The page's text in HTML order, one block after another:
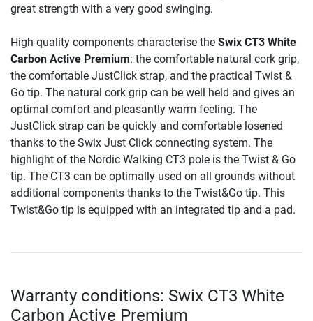
great strength with a very good swinging.
High-quality components characterise the Swix CT3 White
Carbon Active Premium: the comfortable natural cork grip,
the comfortable JustClick strap, and the practical Twist &
Go tip. The natural cork grip can be well held and gives an
optimal comfort and pleasantly warm feeling. The
JustClick strap can be quickly and comfortable losened
thanks to the Swix Just Click connecting system. The
highlight of the Nordic Walking CT3 pole is the Twist & Go
tip. The CT3 can be optimally used on all grounds without
additional components thanks to the Twist&Go tip. This
Twist&Go tip is equipped with an integrated tip and a pad.
Warranty conditions: Swix CT3 White
Carbon Active Premium